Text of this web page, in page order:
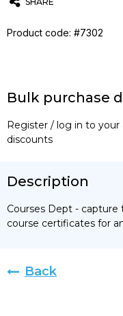
TwitterEmail
Product code: #7302
Bulk purchase
Register / log in to
discounts
Description
Courses Dept -
course certificates for
Back